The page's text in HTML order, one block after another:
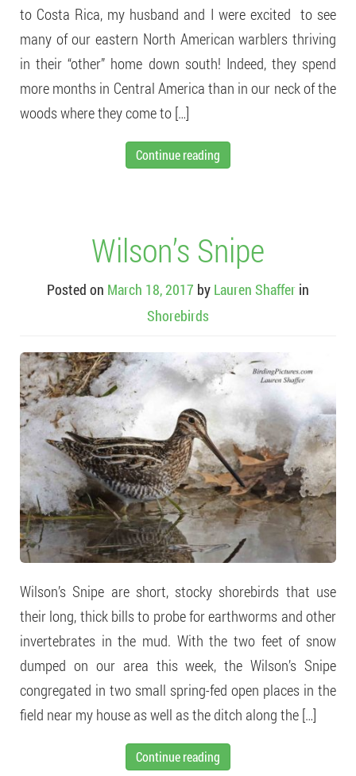
to Costa Rica, my husband and I were excited to see
many of our eastern North American warblers thriving
in their “other” home down south! Indeed, they spend
more months in Central America than in our neck of the
woods where they come to […]
Continue reading
Wilson’s Snipe
Posted on March 18, 2017 by Lauren Shaffer in
Shorebirds
Wilson’s Snipe are short, stocky shorebirds that use
their long, thick bills to probe for earthworms and other
invertebrates in the mud. With the two feet of snow
dumped on our area this week, the Wilson’s Snipe
congregated in two small spring-fed open places in the
field near my house as well as the ditch along the […]
Continue reading